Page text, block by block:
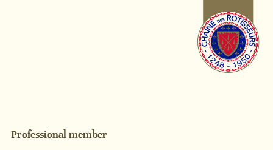
Professional member